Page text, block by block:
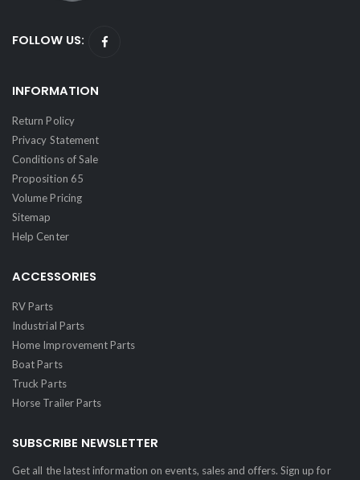
FOLLOW US:
INFORMATION
Return Policy
Privacy Statement
Conditions of Sale
Proposition 65
Volume Pricing
Sitemap
Help Center
ACCESSORIES
RV Parts
Industrial Parts
Home Improvement Parts
Boat Parts
Truck Parts
Horse Trailer Parts
SUBSCRIBE NEWSLETTER
Get all the latest information on events, sales and offers. Sign up for